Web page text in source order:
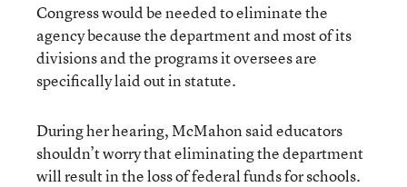
Congress would be needed to eliminate the
agency because the department and most of its
divisions and the programs it oversees are
specifically laid out in statute.
During her hearing, McMahon said educators
shouldn’t worry that eliminating the department
will result in the loss of federal funds for schools.